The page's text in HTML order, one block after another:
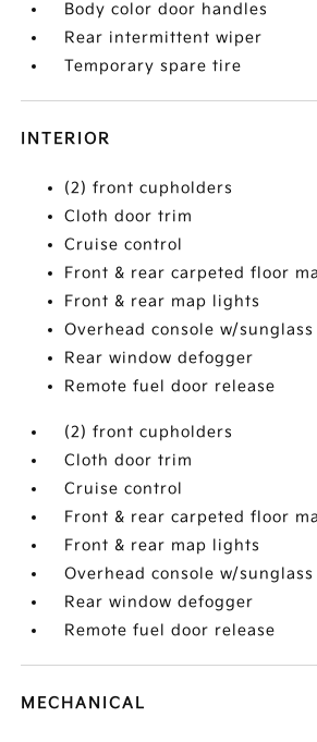
Body color door handles
Rear intermittent wiper
Temporary spare tire
INTERIOR
(2) front cupholders
Cloth door trim
Cruise control
Front & rear carpeted floor
Front & rear map lights
Overhead console w/
Rear window defogger
Remote fuel door release
(2) front cupholders
Cloth door trim
Cruise control
Front & rear carpeted floor
Front & rear map lights
Overhead console w/
Rear window defogger
Remote fuel door release
MECHANICAL